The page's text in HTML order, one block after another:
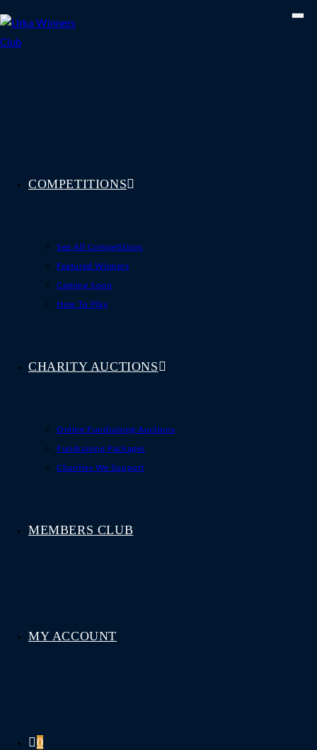
to
content
COMPETITIONS
See All Competitions
Featured Winners
Coming Soon
How To Play
CHARITY AUCTIONS
Online Fundraising Auctions
Fundraising Packages
Charities We Support
MEMBERS CLUB
MY ACCOUNT
0